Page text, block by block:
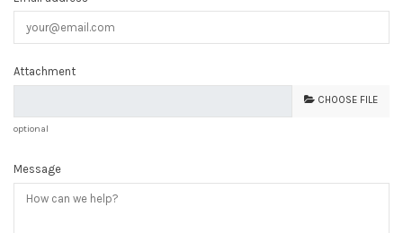
Attachment
CHOOSE FILE
optional
Message